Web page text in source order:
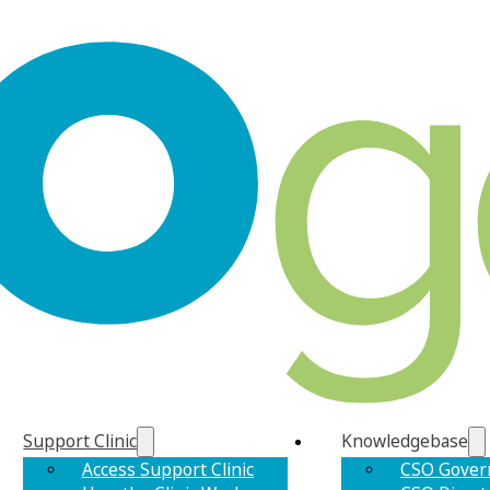
Support Clinic
Access Support Clinic
Knowledgebase
CSO